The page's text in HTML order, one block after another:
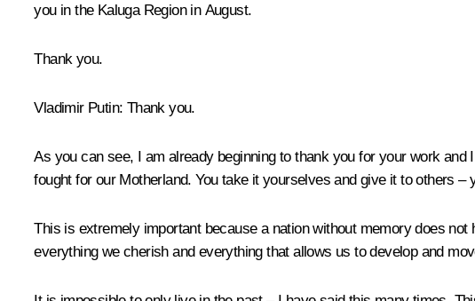
you in the Kaluga Region in August.
Thank you.
Vladimir Putin: Thank you.
As you can see, I am already beginning to thank you for your work
fought for our Motherland. You take it yourselves and give it to others
This is extremely important because a nation without memory does
everything we cherish and everything that allows us to develop and